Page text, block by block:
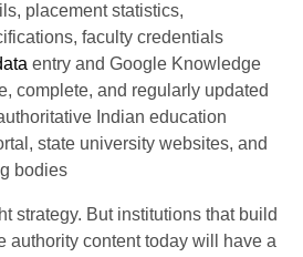
placement statistics,
faculty credentials
entry and Google Knowledge
complete, and regularly updated
Indian education
state university websites, and
bodies
strategy. But institutions that build
authority content today will have a